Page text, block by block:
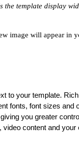
the template display
image will appear in
to your template.
fonts, font sizes and
you greater
content and your